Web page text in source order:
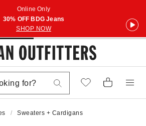
Online Only
30% OFF BDG Jeans
SHOP NOW
Sweaters + Cardigans